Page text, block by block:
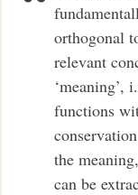
orthogonal
relevant
‘meaning’,
functions
the
can be